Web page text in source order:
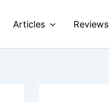
Articles Reviews